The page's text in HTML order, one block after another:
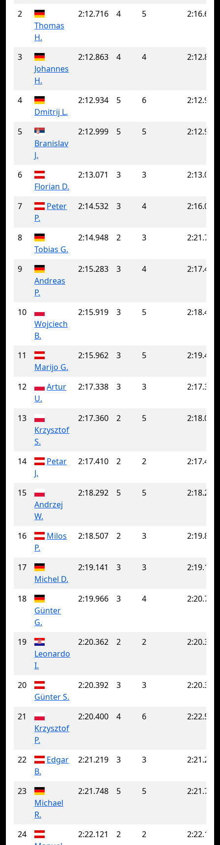
2
Thomas
H.
2:12.716 4 5 2:16.647
3
Johannes
H.
2:12.863 4 4 2:12.863
4
Dmitrij L.
2:12.934 5 6 2:12.962
5
Branislav
J.
2:12.999 5 5 2:12.999
6
Florian D.
2:13.071 3 3 2:13.071
7
Peter
P.
2:14.532 3 4 2:16.060
8
Tobias G.
2:14.948 2 3 2:21.796
9
Andreas
P.
2:15.283 3 4 2:17.476
10
Wojciech
B.
2:15.919 3 5 2:18.417
11
Marijo G.
2:15.962 3 5 2:19.401
12
Artur
U.
2:17.338 3 3 2:17.338
13
Krzysztof
S.
2:17.360 2 5 2:18.027
14
Petar
J.
2:17.410 2 2 2:17.410
15
Andrzej
W.
2:18.292 5 5 2:18.292
16
Milos
P.
2:18.507 2 3 2:19.856
17
Michel D.
2:19.141 3 3 2:19.141
18
Günter
G.
2:19.966 3 4 2:20.708
19
Leonardo
I.
2:20.362 2 2 2:20.362
20
Günter S.
2:20.392 3 3 2:20.392
21
Krzysztof
P.
2:20.400 4 6 2:22.541
22
Edgar
B.
2:21.219 3 3 2:21.219
23
Michael
R.
2:21.748 5 5 2:21.748
24
2:22.121 2 2 2:22.121